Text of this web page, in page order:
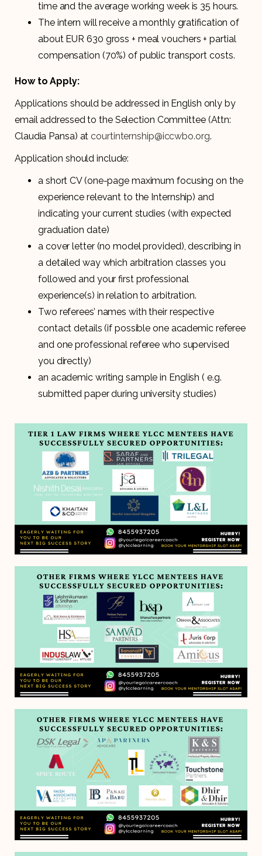
time and the average working week is 35 hours.
The intern will receive a monthly gratification of
about EUR 630 gross + meal vouchers + partial
compensation (70%) of public transport costs.
How to Apply:
Applications should be addressed in English only by
email addressed to the Selection Committee (Attn:
Claudia Pansa) atcourtinternship@iccwbo.org.
Application should include:
a short CV (one-page maximum focusing on the
experience relevant to the Internship) and
indicating your current studies (with expected
graduation date)
a cover letter (no model provided), describing in
a detailed way which arbitration classes you
followed and your first professional
experience(s) in relation to arbitration.
Two referees’ names with their respective
contact details (if possible one academic referee
and one professional referee who supervised
you directly)
an academic writing sample in English ( e.g.
submitted paper during university studies)